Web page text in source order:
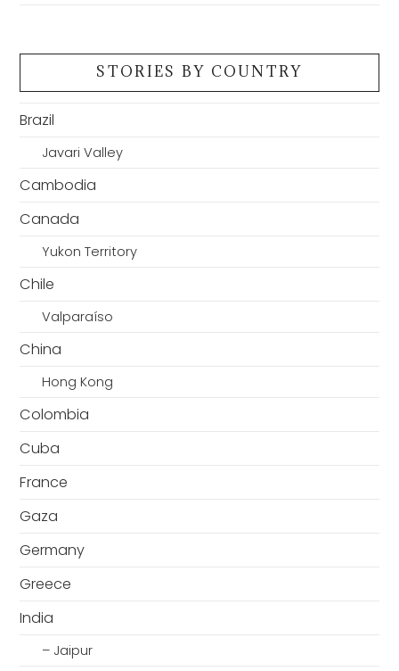
STORIES BY COUNTRY
Brazil
Javari Valley
Cambodia
Canada
Yukon Territory
Chile
Valparaíso
China
Hong Kong
Colombia
Cuba
France
Gaza
Germany
Greece
India
– Jaipur